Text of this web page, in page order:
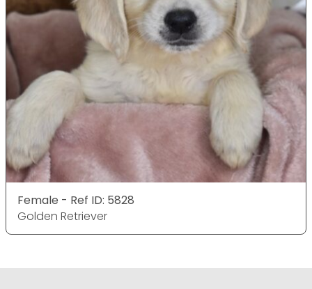
Female - Ref ID: 5828
Golden Retriever